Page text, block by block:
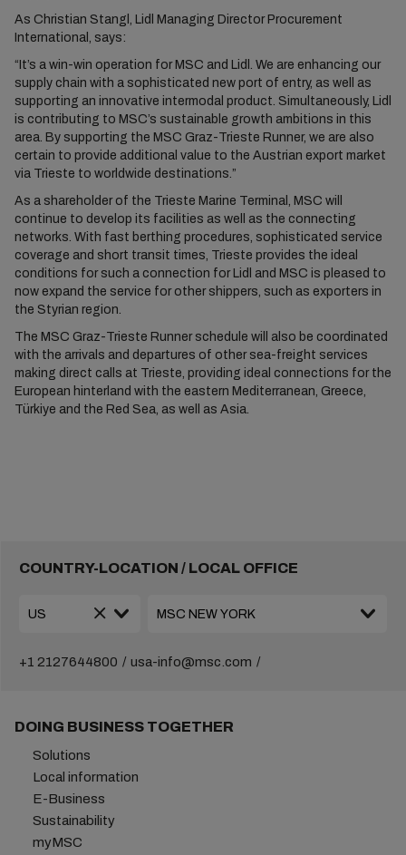
As Christian Stangl, Lidl Managing Director Procurement
International, says:
“It’s a win-win operation for MSC and Lidl. We are enhancing our
supply chain with a sophisticated new port of entry, as well as
supporting an innovative intermodal product. Simultaneously, Lidl
is contributing to MSC’s sustainable growth ambitions in this
area. By supporting the MSC Graz-Trieste Runner, we are also
certain to provide additional value to the Austrian export market
via Trieste to worldwide destinations.”
As a shareholder of the Trieste Marine Terminal, MSC will
continue to develop its facilities as well as the connecting
networks. With fast berthing procedures, sophisticated service
coverage and short transit times, Trieste provides the ideal
conditions for such a connection for Lidl and MSC is pleased to
now expand the service for other shippers, such as exporters in
the Styrian region.
The MSC Graz-Trieste Runner schedule will also be coordinated
with the arrivals and departures of other sea-freight services
making direct calls at Trieste, providing ideal connections for the
European hinterland with the eastern Mediterranean, Greece,
Türkiye and the Red Sea, as well as Asia.
COUNTRY-LOCATION / LOCAL OFFICE
+1 2127644800 usa-info@msc.com
DOING BUSINESS TOGETHER
Solutions
Local information
E-Business
Sustainability
myMSC